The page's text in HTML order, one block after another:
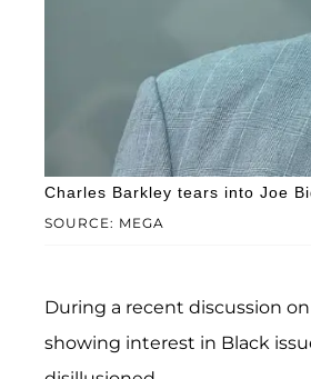
SOURCE: MEGA
Charles Barkley tears into Joe
During a recent discussion on
showing interest in Black